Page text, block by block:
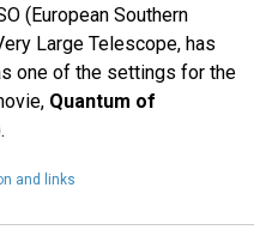
(European Southern
Large Telescope, has
one of the settings for the
Quantum of
and links